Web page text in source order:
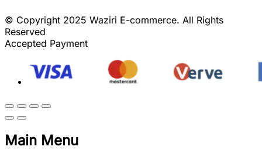
© Copyright 2025 Waziri E-commerce. All Rights
Reserved
Accepted Payment
Main Menu